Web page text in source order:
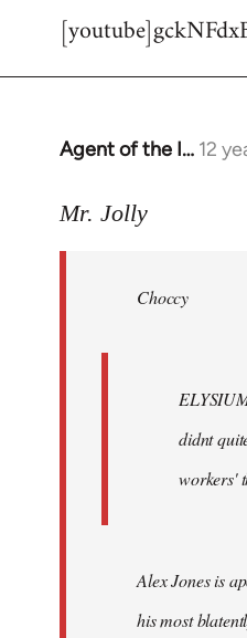
Agent of the I… 12
In
to
libcom.org
Mr. Jolly
Choccy
didnt
workers'
Alex Jones is
his most